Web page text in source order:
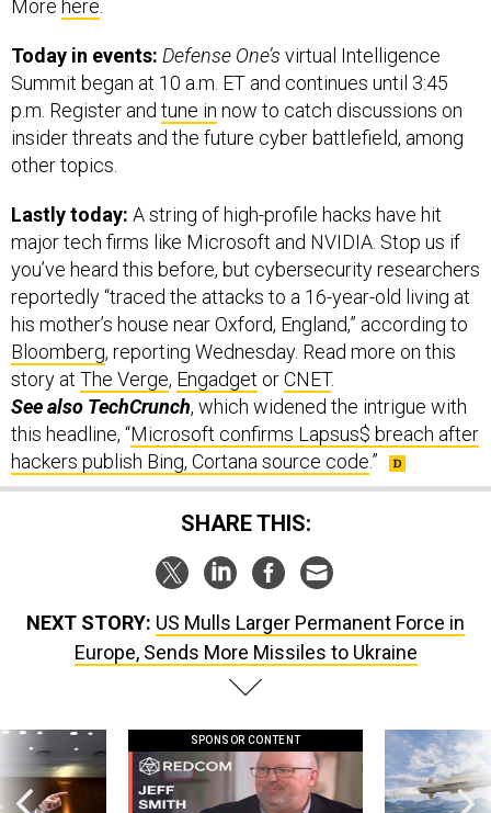
More here
Today in events: Defense One’s virtual Intelligence
Summit began at 10 a.m. ET and continues until 3:45
p.m. Register and tune in now to catch discussions on
insider threats and the future cyber battlefield, among
other topics.
Lastly today: A string of high-profile hacks have hit
major tech firms like Microsoft and NVIDIA. Stop us if
you’ve heard this before, but cybersecurity researchers
reportedly “traced the attacks to a 16-year-old living at
his mother’s house near Oxford, England,” according to
Bloomberg, reporting Wednesday. Read more on this
story at The Verge, Engadget orCNET.
See also TechCrunch, which widened the intrigue with
this headline, “Microsoft confirms Lapsus$ breach after
hackers publish Bing, Cortana source code.”
SHARE THIS:
NEXT STORY: US Mulls Larger Permanent Force in
Europe, Sends More Missiles to Ukraine
SPONSOR CONTENT